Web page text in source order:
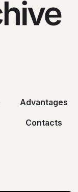
Advantages
Contacts